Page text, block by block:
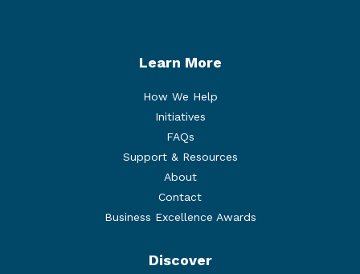
Learn More
How We Help
Initiatives
FAQs
Support & Resources
About
Contact
Business Excellence Awards
Discover